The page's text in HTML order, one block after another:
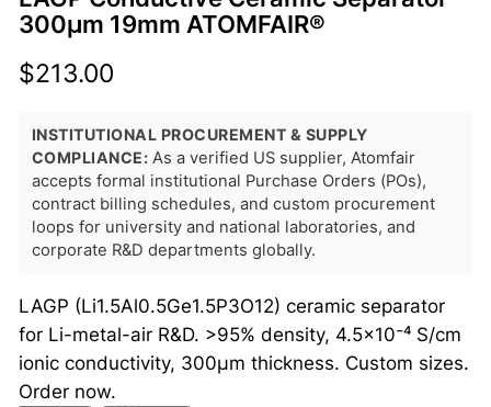
300μm 19mm ATOMFAIR®
$213.00
INSTITUTIONAL PROCUREMENT & SUPPLY
COMPLIANCE: As a verified US supplier, Atomfair
accepts formal institutional Purchase Orders (POs),
contract billing schedules, and custom procurement
loops for university and national laboratories, and
corporate R&D departments globally.
LAGP (Li1.5Al0.5Ge1.5P3O12) ceramic separator
for Li-metal-air R&D. >95% density, 4.5×10⁻⁴ S/cm
ionic conductivity, 300μm thickness. Custom sizes.
Order now.